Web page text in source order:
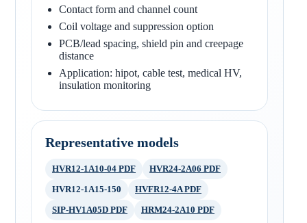
Contact form and channel count
Coil voltage and suppression option
PCB/lead spacing, shield pin and creepage
distance
Application: hipot, cable test, medical HV,
insulation monitoring
Representative models
HVR12-1A10-04 PDF
HVR24-2A06 PDF
HVR12-1A15-150
HVFR12-4A PDF
SIP-HV1A05D PDF
HRM24-2A10 PDF